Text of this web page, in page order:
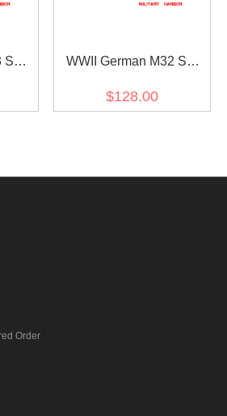
WWII German M32 SS
$128.00
Order